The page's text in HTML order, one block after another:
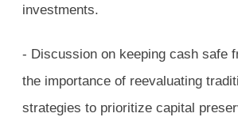
investments.
- Discussion on keeping cash safe
the importance of reevaluating
strategies to prioritize capital